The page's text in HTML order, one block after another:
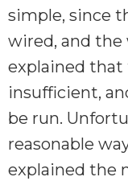
simple, since
wired, and
explained
insufficient,
be run.
reasonable
explained the